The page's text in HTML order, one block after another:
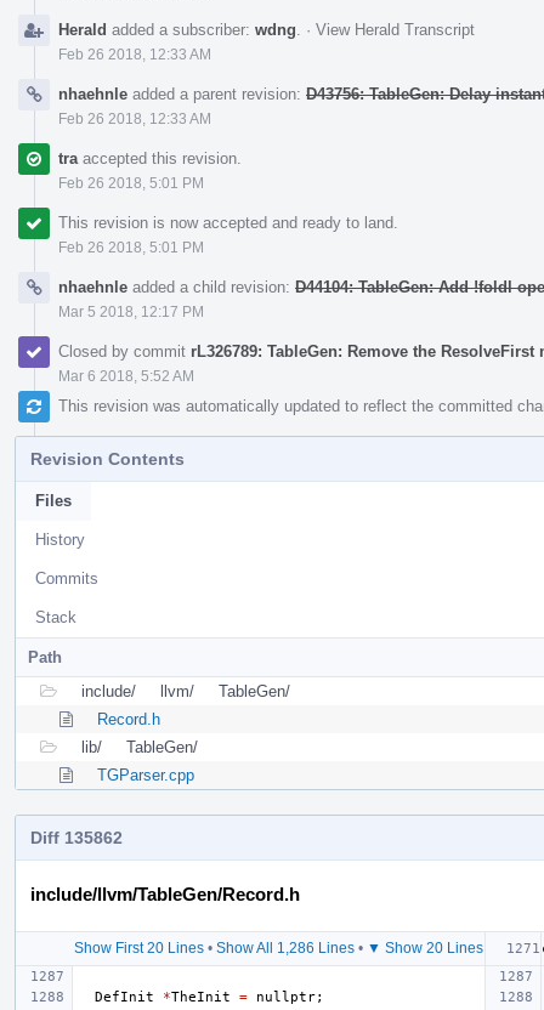
Herald added a subscriber: wdng · View Herald Transcript
Feb 26 2018, 12:33 AM
nhaehnle added a parent revision: D43756: TableGen: Delay
Feb 26 2018, 12:33 AM
tra accepted this revision.
Feb 26 2018, 5:01 PM
This revision is now accepted and ready to land.
Feb 26 2018, 5:01 PM
nhaehnle added a child revision: D44104: TableGen: Add !foldl
Mar 5 2018, 12:17 PM
Closed by commit rL326789: TableGen: Remove the ResolveFirst
Mar 6 2018, 5:52 AM
This revision was automatically updated to reflect the committed
Revision Contents
Files
History
Commits
Stack
Path
include/
llvm/
TableGen/
Record.h
lib/
TableGen/
TGParser.cpp
Diff 135862
include/llvm/TableGen/Record.h
Show First 20 Lines• Show All 1,286 Lines• ▼ Show 20 Lines
DefInit *TheInit = nullptr;